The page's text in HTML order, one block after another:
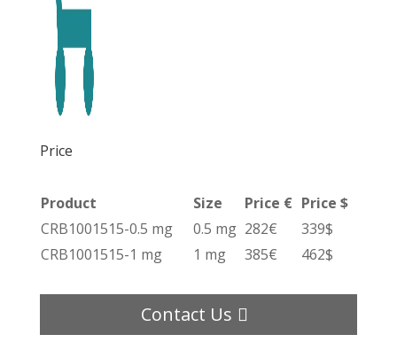
Price
Product Size Price € Price $
CRB1001515-0.5 mg
0.5 mg 282€
339$
CRB1001515-1 mg
1 mg 385€ 462$
Contact Us